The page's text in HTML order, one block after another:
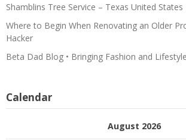
Shamblins Tree Service – Texas United States
Where to Begin When Renovating an Older
Hacker
Beta Dad Blog • Bringing Fashion and
Calendar
August 2026